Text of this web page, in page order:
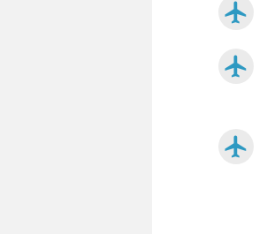
airplanemode_active
airplanemode_active
airplanemode_active